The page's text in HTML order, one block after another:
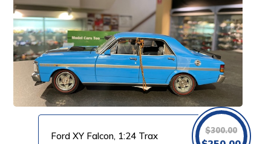
Ford XY Falcon, 1:24 Trax
$300.00